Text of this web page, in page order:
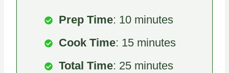
Prep Time: 10 minutes
Cook Time: 15 minutes
Total Time: 25 minutes